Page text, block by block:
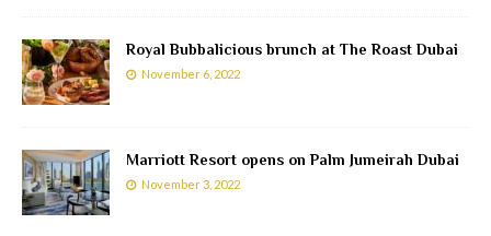
Royal Bubbalicious brunch at The Roast Dubai
November 6, 2022
Marriott Resort opens on Palm Jumeirah Dubai
November 3, 2022